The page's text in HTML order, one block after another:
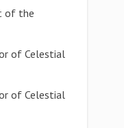
of the
of Celestial
of Celestial